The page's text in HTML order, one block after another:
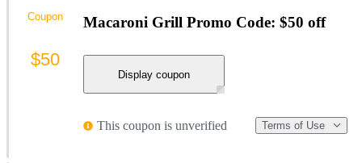
Macaroni Grill Promo Code: $50 off
Display coupon
This coupon is unverified Terms of Use
Coupon
$50